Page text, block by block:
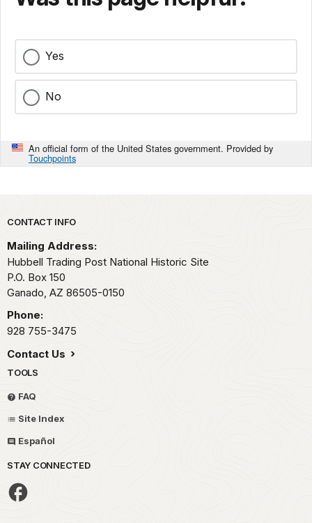
Yes
No
An official form of the United States government. Provided by
Touchpoints
Park footer
CONTACT INFO
Mailing Address:
Hubbell Trading Post National Historic Site
P.O. Box 150
Ganado, AZ 86505-0150
Phone:
928 755-3475
Contact Us
TOOLS
FAQ
Site Index
Español
STAY CONNECTED